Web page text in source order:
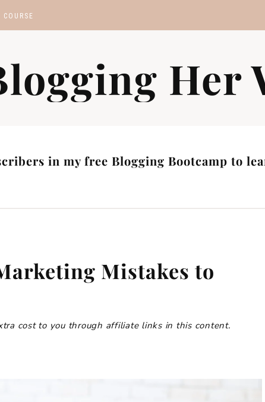
COURSE
Her
in my free Blogging Bootcamp to
Mistakes to
cost to you through affiliate links in this content.